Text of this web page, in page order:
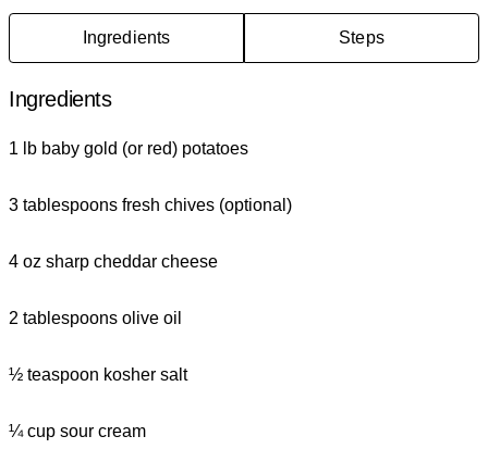
Ingredients Steps
Ingredients
1 lb baby gold (or red) potatoes
3 tablespoons fresh chives (optional)
4 oz sharp cheddar cheese
2 tablespoons olive oil
½ teaspoon kosher salt
¼ cup sour cream